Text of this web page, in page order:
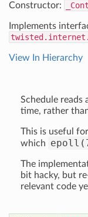
Constructor:
Implements
View In Hierarchy
Schedule reads
time, rather
This is useful
which
The
bit hacky, but
relevant code